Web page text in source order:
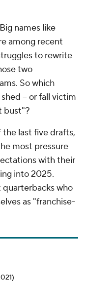
names like
among recent
to rewrite
two
So which
-- or fall victim
bust"?
last five drafts,
most pressure
with their
into 2025.
who
as "franchise-